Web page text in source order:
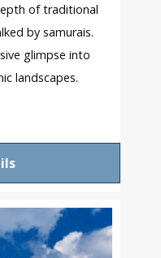
of traditional
by samurais.
glimpse into
landscapes.